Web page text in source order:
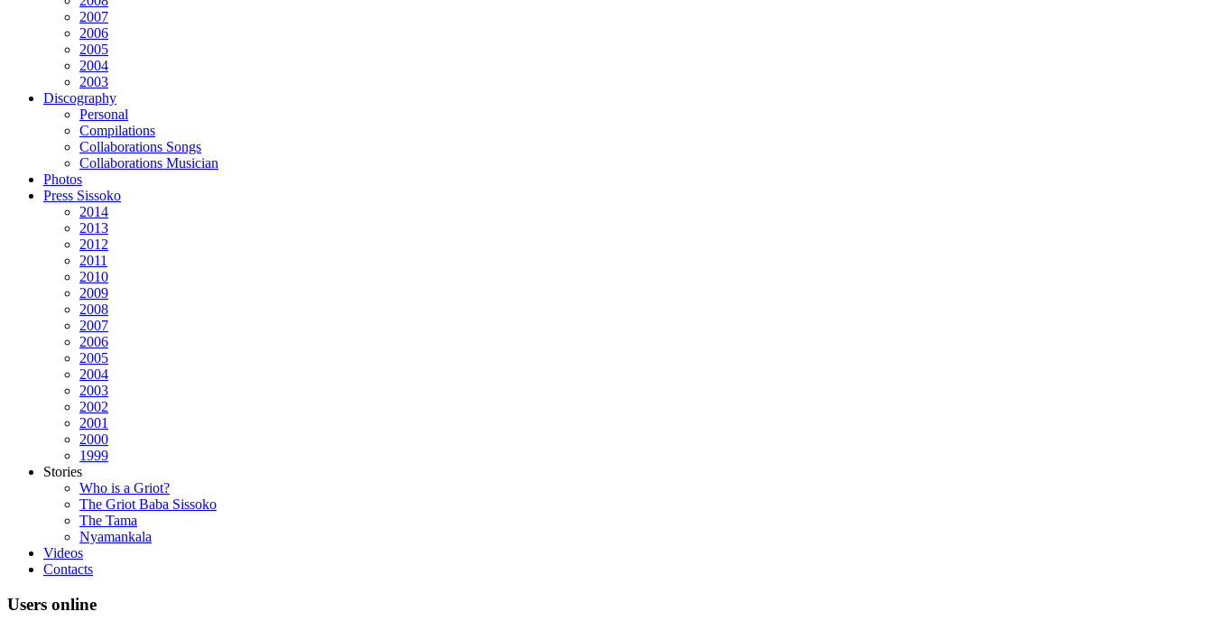
2007
2006
2005
2004
2003
Discography
Personal
Compilations
Collaborations Songs
Collaborations Musician
Photos
Press Sissoko
2014
2013
2012
2011
2010
2009
2008
2007
2006
2005
2004
2003
2002
2001
2000
1999
Stories
Who is a Griot?
The Griot Baba Sissoko
The Tama
Nyamankala
Videos
Contacts
Users online